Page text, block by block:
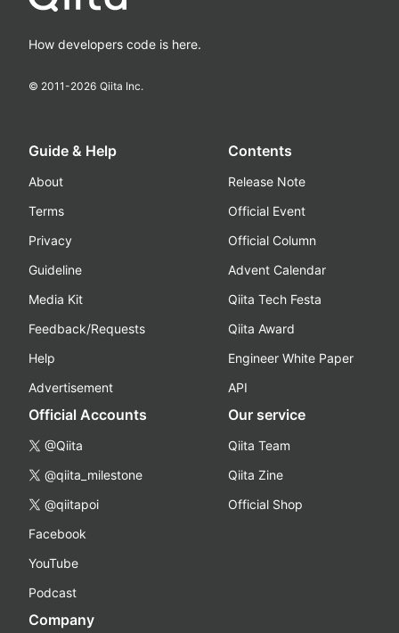
How developers code is here.
© 2011-2026 Qiita Inc.
Guide & Help
About
Terms
Privacy
Guideline
Media Kit
Feedback/Requests
Help
Advertisement
Contents
Release Note
Official Event
Official Column
Advent Calendar
Qiita Tech Festa
Qiita Award
Engineer White Paper
API
Official Accounts
@Qiita
@qiita_milestone
@qiitapoi
Facebook
YouTube
Podcast
Our service
Qiita Team
Qiita Zine
Official Shop
Company